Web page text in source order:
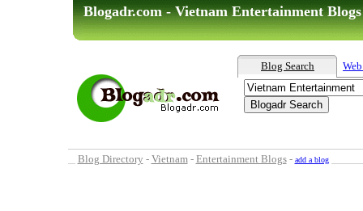
Blogadr.com - Vietnam Entertainment Blogs
Blog Search
Blog Directory - Vietnam- Entertainment Blogs- add a blog